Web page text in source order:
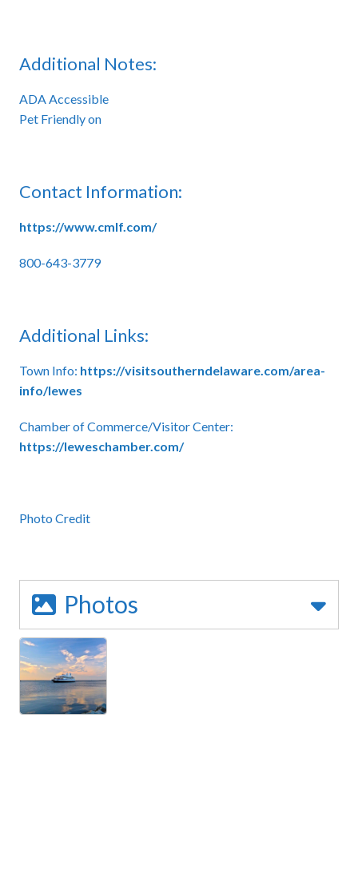
Additional Notes:
ADA Accessible
Pet Friendly on
Contact Information:
https://www.cmlf.com/
800-643-3779
Additional Links:
Town Info: https://visitsoutherndelaware.com/area-
info/lewes
Chamber of Commerce/Visitor Center:
https://leweschamber.com/
Photo Credit
Photos